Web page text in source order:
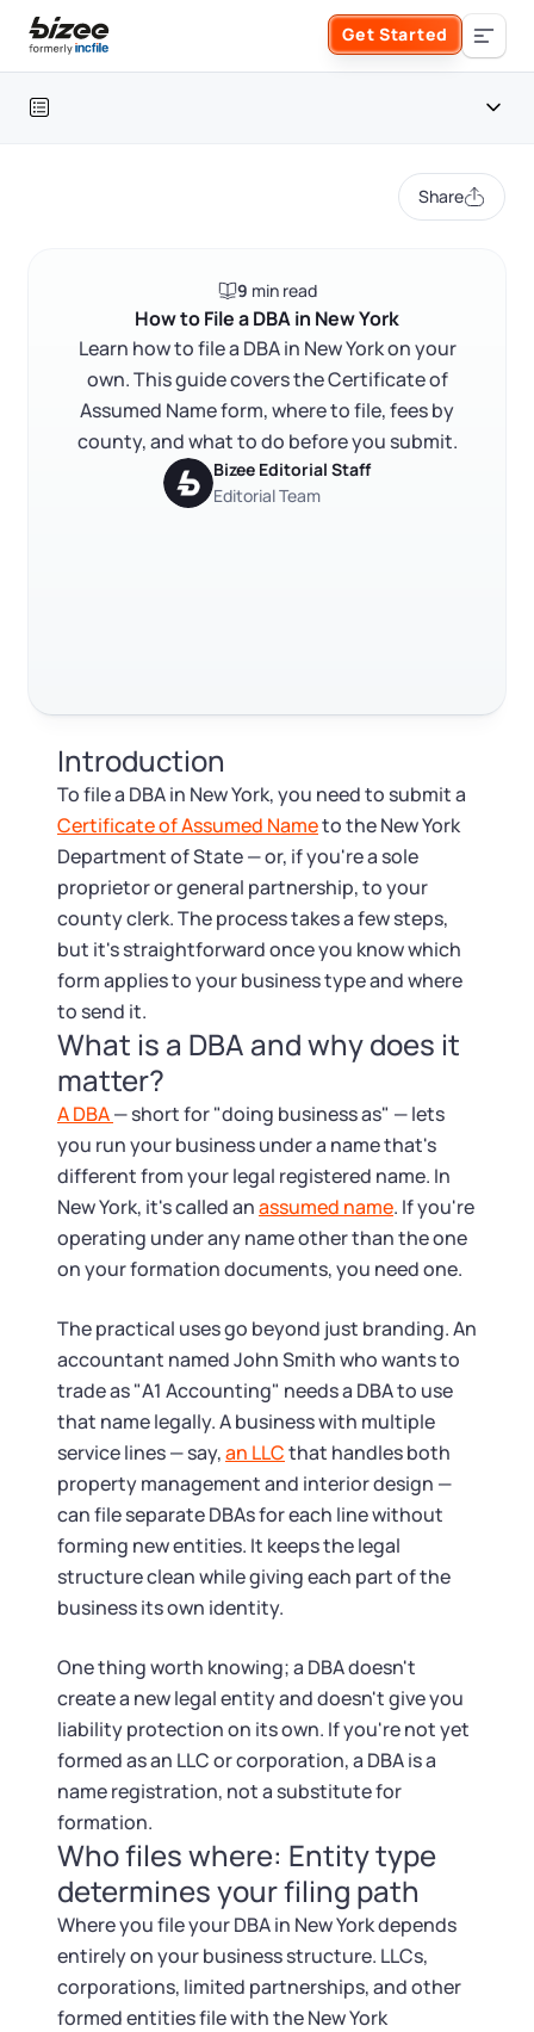
Skip to main content
Get Started
Search the site
Form an S Corporation
Form a C Corporation
Form a Nonprofit
EIN / Tax ID
Assumed Business Name (DBA)
Business License Research Package
Trademark Registration
Corporate LLC Kit
Guide to Starting a Business
Choosing a Business Structure
Business Name Generator
Business Name Search
LLC Information by State
Corp Information by State
Startup Central
Contact
Annual Report
Registered Agent Service
Articles of Amendment
Change Registered Agent
Reinstatement
Dissolve Your Company
SUPPORT
Tax & Accounting Consult (Free)
Startup Central
Contact
About Bizee
About Us
What Makes Us Different
Phone Support
Phone Support:
1 (888) 462-3453 Get Started
Share
9 min read
How to File a DBA in New York
Learn how to file a DBA in New York on your
own. This guide covers the Certificate of
Assumed Name form, where to file, fees by
county, and what to do before you submit.
Bizee Editorial Staff
Editorial Team
Table of contents
What is a DBA and why does it matter?
Who files where: Entity type determines your filing path
How to check name availability before you file
How to complete and file the Certificate of Assumed
Name
How much does a DBA cost in New York?
Trustpilot
Introduction
To file a DBA in New York, you need to submit a
Certificate of Assumed Nameto the New York
Department of State — or, if you're a sole
proprietor or general partnership, to your
county clerk. The process takes a few steps,
but it's straightforward once you know which
form applies to your business type and where
to send it.
What is a DBA and why does it
matter?
A DBA— short for "doing business as" — lets
you run your business under a name that's
different from your legal registered name. In
New York, it's called anassumed name. If you're
operating under any name other than the one
on your formation documents, you need one.
The practical uses go beyond just branding. An
accountant named John Smith who wants to
trade as "A1 Accounting" needs a DBA to use
that name legally. A business with multiple
service lines — say,an LLCthat handles both
property management and interior design —
can file separate DBAs for each line without
forming new entities. It keeps the legal
structure clean while giving each part of the
business its own identity.
One thing worth knowing; a DBA doesn't
create a new legal entity and doesn't give you
liability protection on its own. If you're not yet
formed as an LLC or corporation, a DBA is a
name registration, not a substitute for
formation.
Who files where: Entity type
determines your filing path
Where you file your DBA in New York depends
entirely on your business structure. LLCs,
corporations, limited partnerships, and other
formed entities file with the New York